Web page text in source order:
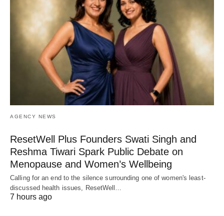
AGENCY NEWS
ResetWell Plus Founders Swati Singh and
Reshma Tiwari Spark Public Debate on
Menopause and Women’s Wellbeing
Calling for an end to the silence surrounding one of women's least-
discussed health issues, ResetWell…
7 hours ago